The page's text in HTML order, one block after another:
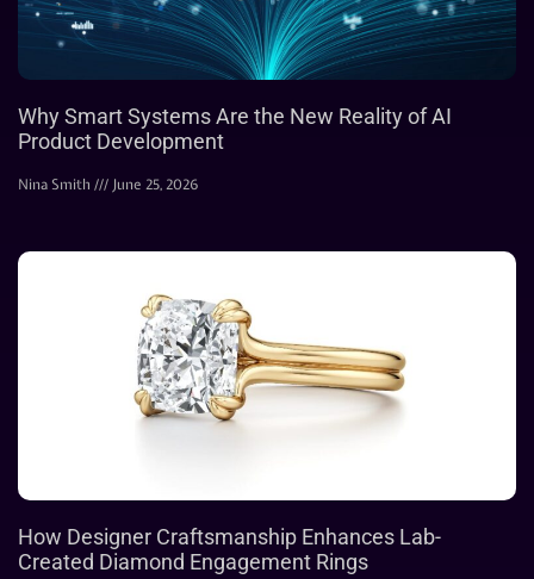
Why Smart Systems Are the New Reality of AI
Product Development
Nina Smith June 25, 2026
How Designer Craftsmanship Enhances Lab-
Created Diamond Engagement Rings